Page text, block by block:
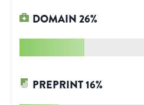
DOMAIN26%
PREPRINT16%